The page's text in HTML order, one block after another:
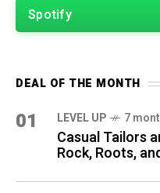
Spotify
DEAL OF THE MONTH
01 LEVEL UP 7
Casual Tailors
Rock, Roots,